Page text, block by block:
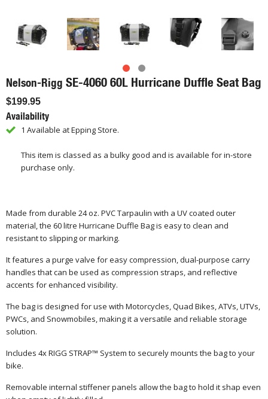
Nelson-Rigg SE-4060 60L Hurricane Duffle Seat Bag
$199.95
Availability
1 Available at Epping Store.
This item is classed as a bulky good and is available for in-store
purchase only.
Made from durable 24 oz. PVC Tarpaulin with a UV coated outer
material, the 60 litre Hurricane Duffle Bag is easy to clean and
resistant to slipping or marking.
It features a purge valve for easy compression, dual-purpose carry
handles that can be used as compression straps, and reflective
accents for enhanced visibility.
The bag is designed for use with Motorcycles, Quad Bikes, ATVs, UTVs,
PWCs, and Snowmobiles, making it a versatile and reliable storage
solution.
Includes 4x RIGG STRAP™ System to securely mounts the bag to your
bike.
Removable internal stiffener panels allow the bag to hold it shap even